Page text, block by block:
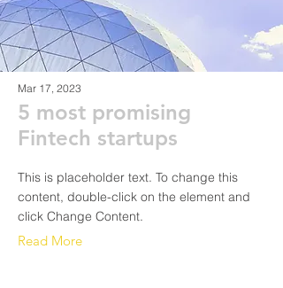
Mar 17, 2023
5 most promising
Fintech startups
This is placeholder text. To change this
content, double-click on the element and
click Change Content.
Read More